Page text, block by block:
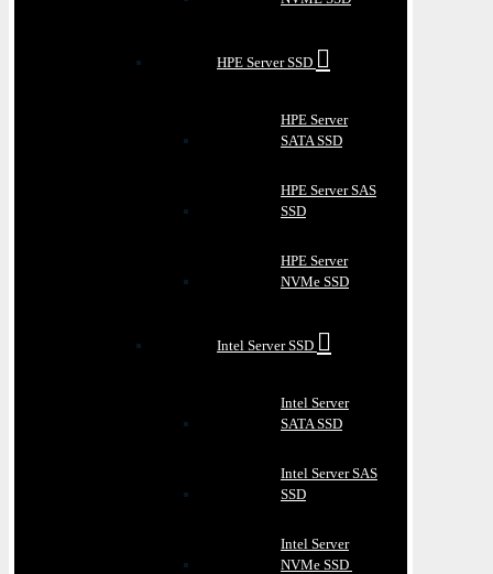
HPE Server SSD
HPE Server
SATA SSD
HPE Server SAS
SSD
HPE Server
NVMe SSD
Intel Server SSD
Intel Server
SATA SSD
Intel Server SAS
SSD
Intel Server
NVMe SSD